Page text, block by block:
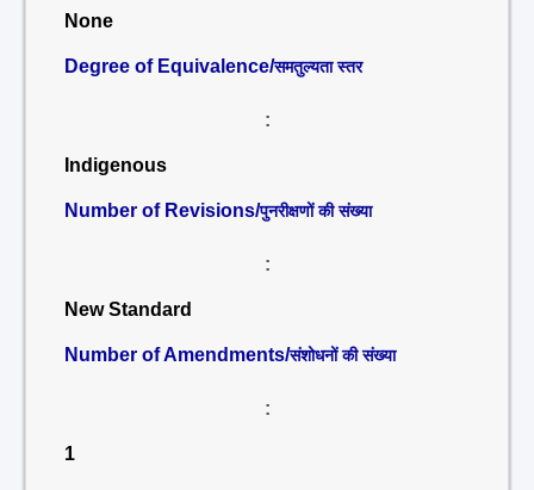
None
Degree of Equivalence/समतुल्यता स्तर
:
Indigenous
Number of Revisions/पुनरीक्षणों की संख्या
:
New Standard
Number of Amendments/संशोधनों की संख्या
:
1